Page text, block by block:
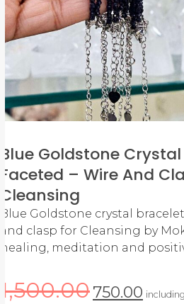
Blue Goldstone
Faceted – Wire And
Cleansing
Blue Goldstone crystal
and clasp for Cleansing by
healing, meditation and
1,500.00750.00